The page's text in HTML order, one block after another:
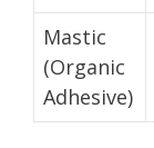
Mastic
(Organic
Adhesive)